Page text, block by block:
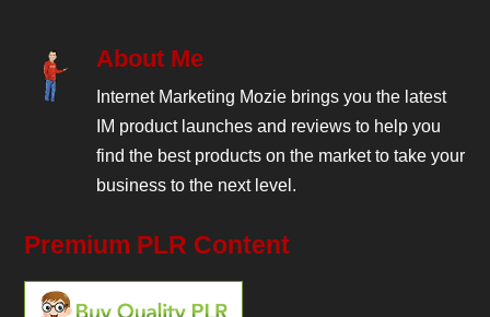
About Me
Internet Marketing Mozie brings you the latest
IM product launches and reviews to help you
find the best products on the market to take your
business to the next level.
Premium PLR Content